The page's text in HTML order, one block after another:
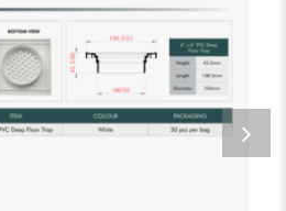
Add to wishlist